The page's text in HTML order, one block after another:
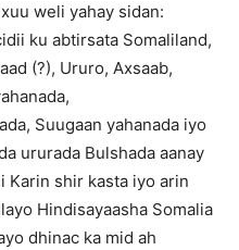
weli yahay sidan:
ku abtirsata Somaliland,
(?), Ururo, Axsaab,
Suugaan yahanada iyo
ururada Bulshada aanay
Karin shir kasta iyo arin
Hindisayaasha Somalia
dhinac ka mid ah